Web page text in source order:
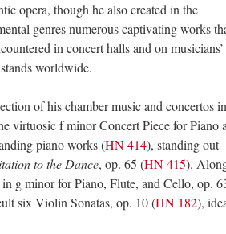
opera, though he also created in the
genres numerous captivating works
in concert halls and on musicians’
worldwide.
of his chamber music and concertos in
virtuosic f minor Concert Piece for Piano
piano works (HN 414), standing out
to the Dance, op. 65 (HN 415).
in g minor for Piano, Flute, and Cello, op.
six Violin Sonatas, op. 10 (HN 182),